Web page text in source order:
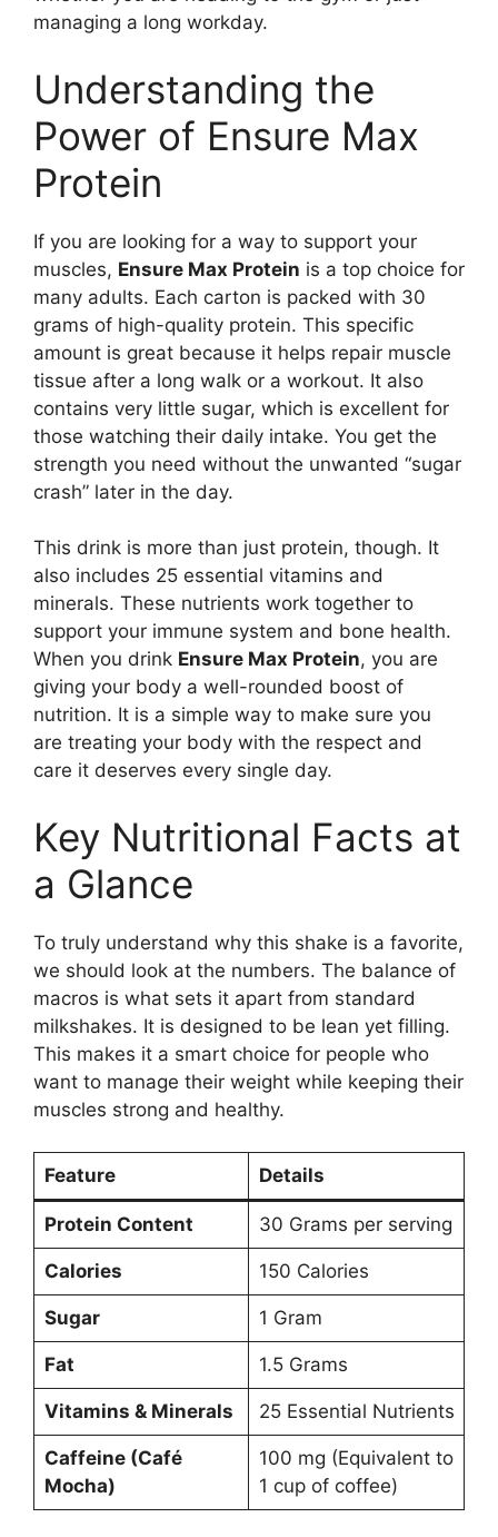
managing a long workday.
Understanding the
Power of Ensure Max
Protein
If you are looking for a way to support your
muscles, Ensure Max Protein is a top choice for
many adults. Each carton is packed with 30
grams of high-quality protein. This specific
amount is great because it helps repair muscle
tissue after a long walk or a workout. It also
contains very little sugar, which is excellent for
those watching their daily intake. You get the
strength you need without the unwanted “sugar
crash” later in the day.
This drink is more than just protein, though. It
also includes 25 essential vitamins and
minerals. These nutrients work together to
support your immune system and bone health.
When you drink Ensure Max Protein, you are
giving your body a well-rounded boost of
nutrition. It is a simple way to make sure you
are treating your body with the respect and
care it deserves every single day.
Key Nutritional Facts at
a Glance
To truly understand why this shake is a favorite,
we should look at the numbers. The balance of
macros is what sets it apart from standard
milkshakes. It is designed to be lean yet filling.
This makes it a smart choice for people who
want to manage their weight while keeping their
muscles strong and healthy.
Feature Details
Protein Content 30 Grams per serving
Calories 150 Calories
Sugar 1 Gram
Fat 1.5 Grams
Vitamins & Minerals 25 Essential Nutrients
Caffeine (Café
Mocha)
100 mg (Equivalent to
1 cup of coffee)